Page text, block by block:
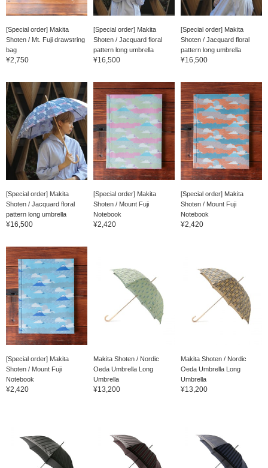
[Special order] Makita
Shoten / Mt. Fuji drawstring
bag
¥2,750
[Special order] Makita
Shoten / Jacquard floral
pattern long umbrella
¥16,500
[Special order] Makita
Shoten / Jacquard floral
pattern long umbrella
¥16,500
[Special order] Makita
Shoten / Jacquard floral
pattern long umbrella
¥16,500
[Special order] Makita
Shoten / Mount Fuji
Notebook
¥2,420
[Special order] Makita
Shoten / Mount Fuji
Notebook
¥2,420
[Special order] Makita
Shoten / Mount Fuji
Notebook
¥2,420
Makita Shoten / Nordic
Oeda Umbrella Long
Umbrella
¥13,200
Makita Shoten / Nordic
Oeda Umbrella Long
Umbrella
¥13,200